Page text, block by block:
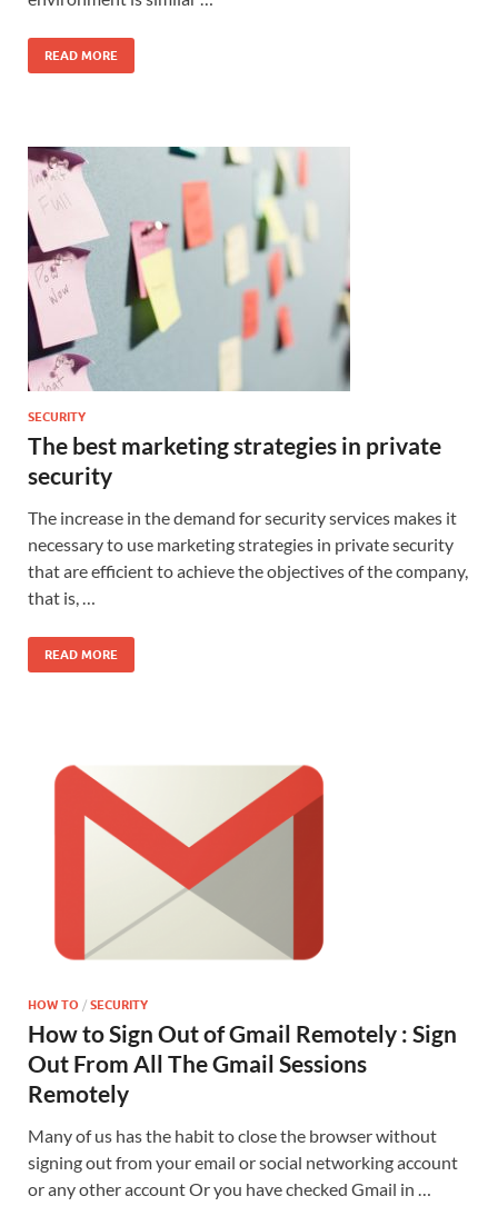
READ MORE
SECURITY
The best marketing strategies in private
security
The increase in the demand for security services makes it
necessary to use marketing strategies in private security
that are efficient to achieve the objectives of the company,
that is, …
READ MORE
HOW TO / SECURITY
How to Sign Out of Gmail Remotely : Sign
Out From All The Gmail Sessions
Remotely
Many of us has the habit to close the browser without
signing out from your email or social networking account
or any other account Or you have checked Gmail in …